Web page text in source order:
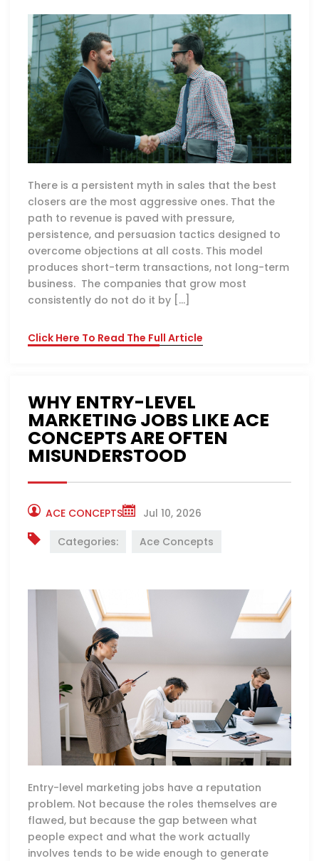
There is a persistent myth in sales that the best
closers are the most aggressive ones. That the
path to revenue is paved with pressure,
persistence, and persuasion tactics designed to
overcome objections at all costs. This model
produces short-term transactions, not long-term
business. The companies that grow most
consistently do not do it by […]
Click Here To Read The Full Article
WHY ENTRY-LEVEL
MARKETING JOBS LIKE ACE
CONCEPTS ARE OFTEN
MISUNDERSTOOD
ACE CONCEPTS
Jul 10, 2026
Categories:
Ace Concepts
Entry-level marketing jobs have a reputation
problem. Not because the roles themselves are
flawed, but because the gap between what
people expect and what the work actually
involves tends to be wide enough to generate